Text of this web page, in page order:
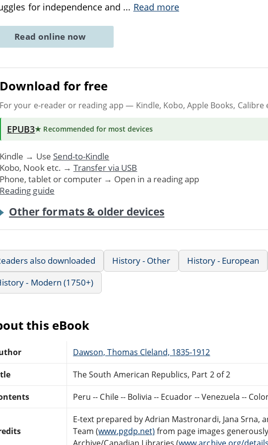
for independence and ... Read more
Read online now
Download for free
For your e-reader or reading app — Kindle, Kobo, Apple Books, Calibre
EPUB3★ Recommended for most devices
Kindle → Use Send-to-Kindle
Kobo, Nook etc. → Transfer via USB
Phone, tablet or computer → Open in a reading app
Reading guide
Other formats & older devices
also downloaded History - Other History - European
- Modern (1750+)
this eBook
Dawson, Thomas Cleland, 1835-1912
The South American Republics, Part 2 of 2
Peru -- Chile -- Bolivia -- Ecuador -- Venezuela --
E-text prepared by Adrian Mastronardi, Jana
Team (www.pgdp.net) from page images